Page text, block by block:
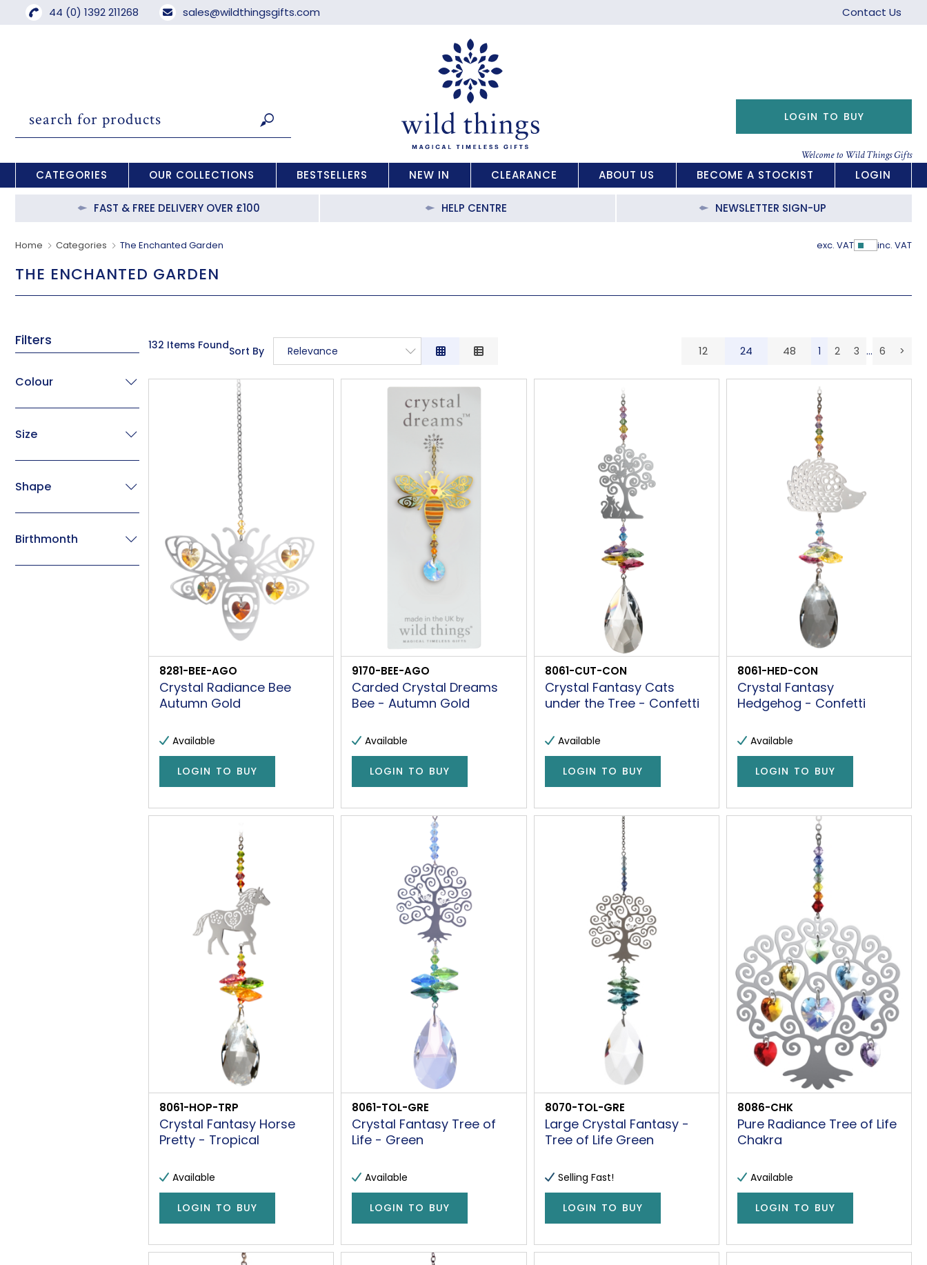
44 (0) 1392 211268 sales@wildthingsgifts.com Contact Us
Welcome to Wild Things Gifts
LOGIN TO BUY
CATEGORIES OUR COLLECTIONS BESTSELLERS NEW IN CLEARANCE ABOUT US BECOME A STOCKIST LOGIN
FAST & FREE DELIVERY OVER £100 HELP CENTRE NEWSLETTER SIGN-UP
Home Categories The Enchanted Garden exc. VAT Show
inc. VAT
THE ENCHANTED GARDEN
Filters
Colour
Size
Shape
Birthmonth
132 Items FoundSort By
Relevance
12 24 48 1 2 3 ... 6 >
8281-BEE-AGO
Crystal Radiance Bee
Autumn Gold
Available
LOGIN TO BUY
9170-BEE-AGO
Carded Crystal Dreams
Bee - Autumn Gold
Available
LOGIN TO BUY
8061-CUT-CON
Crystal Fantasy Cats
under the Tree - Confetti
Available
LOGIN TO BUY
8061-HED-CON
Crystal Fantasy
Hedgehog - Confetti
Available
LOGIN TO BUY
8061-HOP-TRP
Crystal Fantasy Horse
Pretty - Tropical
Available
LOGIN TO BUY
8061-TOL-GRE
Crystal Fantasy Tree of
Life - Green
Available
LOGIN TO BUY
8070-TOL-GRE
Large Crystal Fantasy -
Tree of Life Green
Selling Fast!
LOGIN TO BUY
8086-CHK
Pure Radiance Tree of Life
Chakra
Available
LOGIN TO BUY